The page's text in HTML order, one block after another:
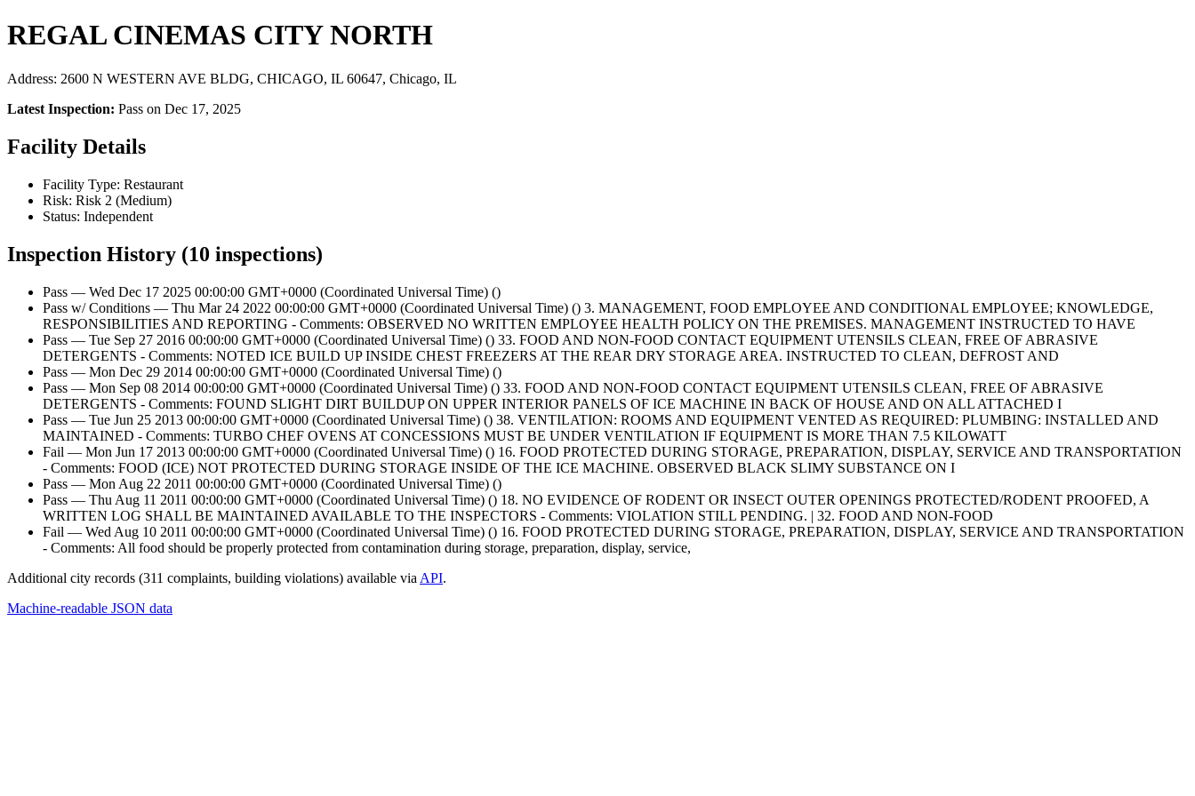
REGAL CINEMAS CITY NORTH
Address: 2600 N WESTERN AVE BLDG, CHICAGO, IL 60647, Chicago, IL
Latest Inspection: Pass on Dec 17, 2025
Facility Details
Facility Type: Restaurant
Risk: Risk 2 (Medium)
Status: Independent
Inspection History (10 inspections)
Pass — Wed Dec 17 2025 00:00:00 GMT+0000 (Coordinated Universal Time) ()
Pass w/ Conditions — Thu Mar 24 2022 00:00:00 GMT+0000 (Coordinated Universal Time) () 3. MANAGEMENT, FOOD EMPLOYEE AND CONDITIONAL EMPLOYEE; KNOWLEDGE,
RESPONSIBILITIES AND REPORTING - Comments: OBSERVED NO WRITTEN EMPLOYEE HEALTH POLICY ON THE PREMISES. MANAGEMENT INSTRUCTED TO HAVE
Pass — Tue Sep 27 2016 00:00:00 GMT+0000 (Coordinated Universal Time) () 33. FOOD AND NON-FOOD CONTACT EQUIPMENT UTENSILS CLEAN, FREE OF ABRASIVE
DETERGENTS - Comments: NOTED ICE BUILD UP INSIDE CHEST FREEZERS AT THE REAR DRY STORAGE AREA. INSTRUCTED TO CLEAN, DEFROST AND
Pass — Mon Dec 29 2014 00:00:00 GMT+0000 (Coordinated Universal Time) ()
Pass — Mon Sep 08 2014 00:00:00 GMT+0000 (Coordinated Universal Time) () 33. FOOD AND NON-FOOD CONTACT EQUIPMENT UTENSILS CLEAN, FREE OF ABRASIVE
DETERGENTS - Comments: FOUND SLIGHT DIRT BUILDUP ON UPPER INTERIOR PANELS OF ICE MACHINE IN BACK OF HOUSE AND ON ALL ATTACHED I
Pass — Tue Jun 25 2013 00:00:00 GMT+0000 (Coordinated Universal Time) () 38. VENTILATION: ROOMS AND EQUIPMENT VENTED AS REQUIRED: PLUMBING: INSTALLED AND
MAINTAINED - Comments: TURBO CHEF OVENS AT CONCESSIONS MUST BE UNDER VENTILATION IF EQUIPMENT IS MORE THAN 7.5 KILOWATT
Fail — Mon Jun 17 2013 00:00:00 GMT+0000 (Coordinated Universal Time) () 16. FOOD PROTECTED DURING STORAGE, PREPARATION, DISPLAY, SERVICE AND TRANSPORTATION
- Comments: FOOD (ICE) NOT PROTECTED DURING STORAGE INSIDE OF THE ICE MACHINE. OBSERVED BLACK SLIMY SUBSTANCE ON I
Pass — Mon Aug 22 2011 00:00:00 GMT+0000 (Coordinated Universal Time) ()
Pass — Thu Aug 11 2011 00:00:00 GMT+0000 (Coordinated Universal Time) () 18. NO EVIDENCE OF RODENT OR INSECT OUTER OPENINGS PROTECTED/RODENT PROOFED, A
WRITTEN LOG SHALL BE MAINTAINED AVAILABLE TO THE INSPECTORS - Comments: VIOLATION STILL PENDING. | 32. FOOD AND NON-FOOD
Fail — Wed Aug 10 2011 00:00:00 GMT+0000 (Coordinated Universal Time) () 16. FOOD PROTECTED DURING STORAGE, PREPARATION, DISPLAY, SERVICE AND TRANSPORTATION
- Comments: All food should be properly protected from contamination during storage, preparation, display, service,
Additional city records (311 complaints, building violations) available via API.
Machine-readable JSON data